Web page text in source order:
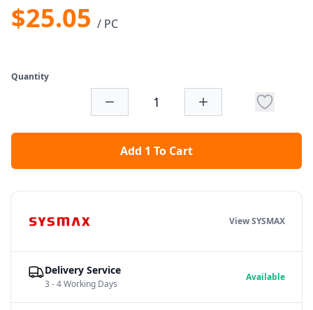
$25.05 / PC
Quantity
Add 1 To Cart
View SYSMAX
Delivery Service
3 - 4 Working Days
Available